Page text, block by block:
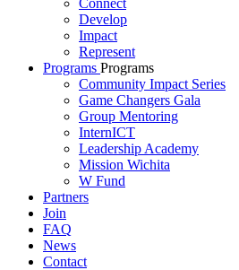
Develop
Impact
Represent
Programs Programs
Community Impact Series
Game Changers Gala
Group Mentoring
InternICT
Leadership Academy
Mission Wichita
W Fund
Partners
Join
FAQ
News
Contact